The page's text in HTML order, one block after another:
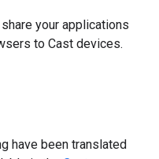
your applications
to Cast devices.
have been translated